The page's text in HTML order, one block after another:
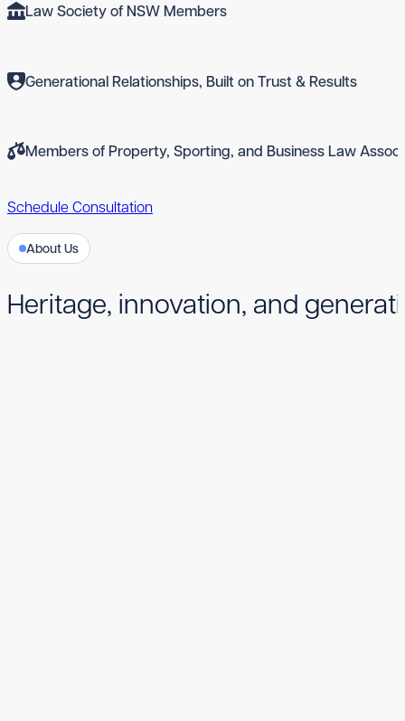
Law Society of NSW Members
Generational Relationships, Built on Trust & Results
Members of Property, Sporting, and Business Law
Schedule Consultation
About Us
Heritage, innovation, and